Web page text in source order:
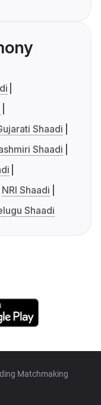
Shaadi
Shaadi
NRI Shaadi
Shaadi
Matchmaking